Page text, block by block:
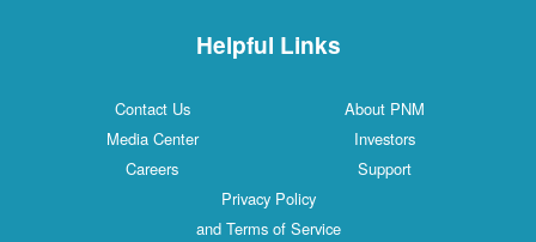
Helpful Links
Contact Us
About PNM
Media Center
Investors
Careers
Support
Privacy Policy
and Terms of Service